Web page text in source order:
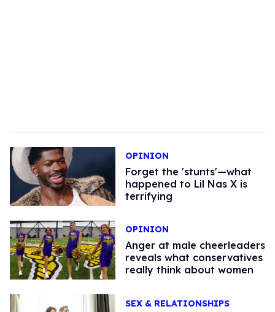
OPINION
Forget the 'stunts'—what
happened to Lil Nas X is
terrifying
OPINION
Anger at male cheerleaders
reveals what conservatives
really think about women
SEX & RELATIONSHIPS